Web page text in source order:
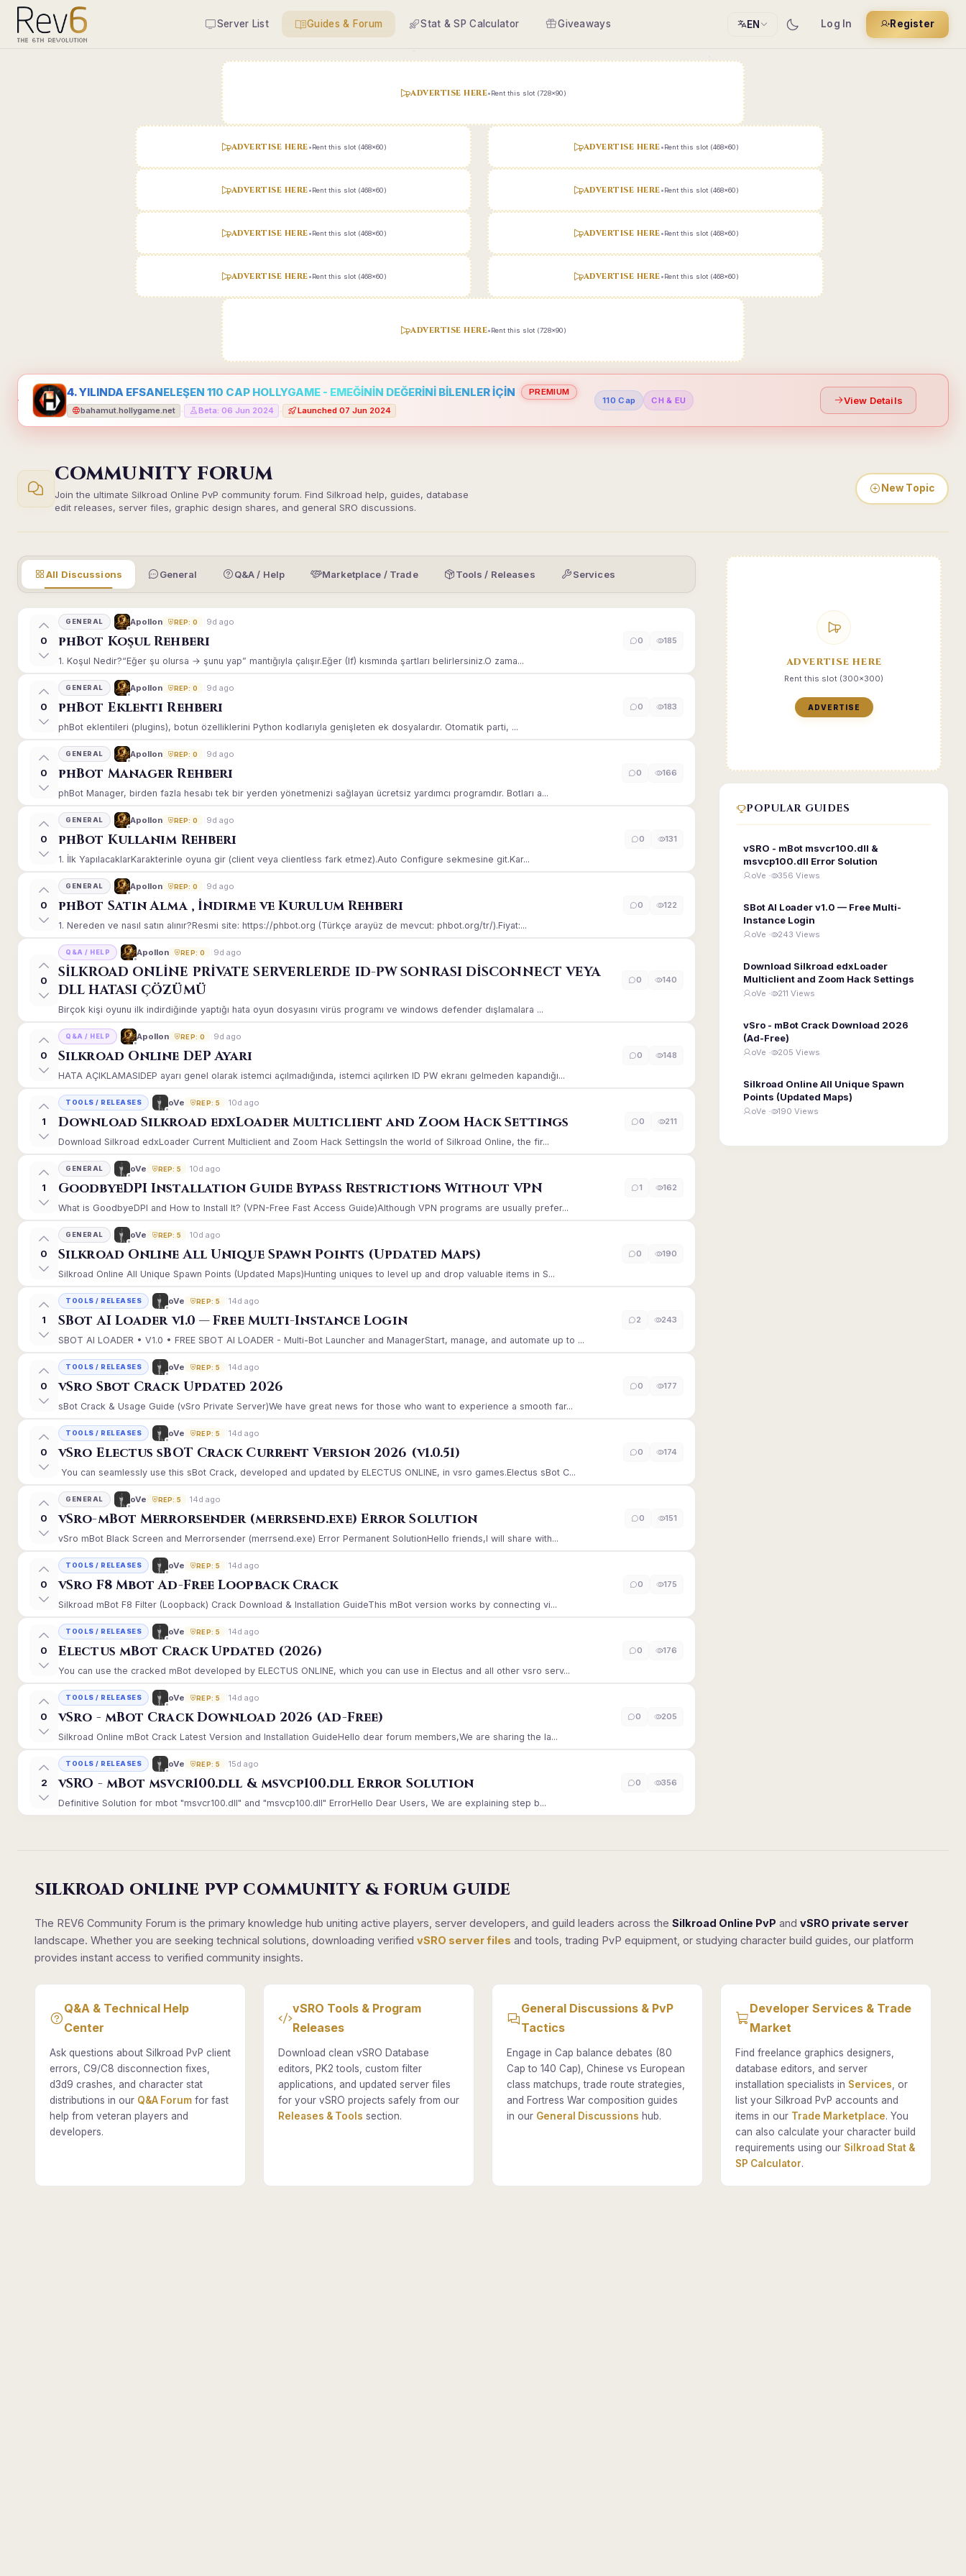
Server List Guides & Forum Stat & SP Calculator Giveaways EN Log In Register
ADVERTISE HERE•Rent this slot (728x90)
ADVERTISE HERE•Rent this slot (468x60)
ADVERTISE HERE•Rent this slot (468x60)
ADVERTISE HERE•Rent this slot (468x60)
ADVERTISE HERE•Rent this slot (468x60)
ADVERTISE HERE•Rent this slot (468x60)
ADVERTISE HERE•Rent this slot (468x60)
ADVERTISE HERE•Rent this slot (468x60)
ADVERTISE HERE•Rent this slot (468x60)
ADVERTISE HERE•Rent this slot (728x90)
4. YILINDA EFSANELEŞEN 110 CAP HOLLYGAME - EMEĞİNİN DEĞERİNİ BİLENLER İÇİN
PREMIUM
bahamut.hollygame.net
Beta: 06 Jun 2024 Launched 07 Jun 2024
110 Cap CH & EU View Details
COMMUNITY FORUM
Join the ultimate Silkroad Online PvP community forum. Find Silkroad help, guides, database
edit releases, server files, graphic design shares, and general SRO discussions.
New Topic
All Discussions General Q&A / Help Marketplace / Trade Tools / Releases Services
0
GENERAL Apollon REP: 0 9d ago
phBot Koşul Rehberi
1. Koşul Nedir?“Eğer şu olursa → şunu yap” mantığıyla çalışır.Eğer (If) kısmında şartları belirlersiniz.O zama...
0 185
0
GENERAL Apollon REP: 0 9d ago
phBot Eklenti Rehberi
phBot eklentileri (plugins), botun özelliklerini Python kodlarıyla genişleten ek dosyalardır. Otomatik parti, ...
0 183
0
GENERAL Apollon REP: 0 9d ago
phBot Manager Rehberi
phBot Manager, birden fazla hesabı tek bir yerden yönetmenizi sağlayan ücretsiz yardımcı programdır. Botları a...
0 166
0
GENERAL Apollon REP: 0 9d ago
phBot Kullanım Rehberi
1. İlk YapılacaklarKarakterinle oyuna gir (client veya clientless fark etmez).Auto Configure sekmesine git.Kar...
0 131
0
GENERAL Apollon REP: 0 9d ago
phBot Satın Alma , İndirme ve Kurulum Rehberi
1. Nereden ve nasıl satın alınır?Resmi site: https://phbot.org (Türkçe arayüz de mevcut: phbot.org/tr/).Fiyat:...
0 122
0
Q&A / HELP Apollon REP: 0 9d ago
SİLKROAD ONLİNE PRİVATE SERVERLERDE ID-PW SONRASI DİSCONNECT VEYA
DLL HATASI ÇÖZÜMÜ
Birçok kişi oyunu ilk indirdiğinde yaptığı hata oyun dosyasını virüs programı ve windows defender dışlamalara ...
0 140
0
Q&A / HELP Apollon REP: 0 9d ago
Silkroad Online DEP Ayarı
HATA AÇIKLAMASIDEP ayarı genel olarak istemci açılmadığında, istemci açılırken ID PW ekranı gelmeden kapandığı...
0 148
1
TOOLS / RELEASES oVe REP: 5 10d ago
Download Silkroad edxLoader Multiclient and Zoom Hack Settings
Download Silkroad edxLoader Current Multiclient and Zoom Hack SettingsIn the world of Silkroad Online, the fir...
0 211
1
GENERAL oVe REP: 5 10d ago
GoodbyeDPI Installation Guide Bypass Restrictions Without VPN
What is GoodbyeDPI and How to Install It? (VPN-Free Fast Access Guide)Although VPN programs are usually prefer...
1 162
0
GENERAL oVe REP: 5 10d ago
Silkroad Online All Unique Spawn Points (Updated Maps)
Silkroad Online All Unique Spawn Points (Updated Maps)Hunting uniques to level up and drop valuable items in S...
0 190
1
TOOLS / RELEASES oVe REP: 5 14d ago
SBot AI Loader v1.0 — Free Multi-Instance Login
SBOT AI LOADER • V1.0 • FREE SBOT AI LOADER - Multi-Bot Launcher and ManagerStart, manage, and automate up to ...
2 243
0
TOOLS / RELEASES oVe REP: 5 14d ago
vSro Sbot Crack Updated 2026
sBot Crack & Usage Guide (vSro Private Server)We have great news for those who want to experience a smooth far...
0 177
0
TOOLS / RELEASES oVe REP: 5 14d ago
vSro Electus sBOT Crack Current Version 2026 (v1.0.51)
You can seamlessly use this sBot Crack, developed and updated by ELECTUS ONLINE, in vsro games.Electus sBot C...
0 174
0
GENERAL oVe REP: 5 14d ago
vSro-mBot Merrorsender (merrsend.exe) Error Solution
vSro mBot Black Screen and Merrorsender (merrsend.exe) Error Permanent SolutionHello friends,I will share with...
0 151
0
TOOLS / RELEASES oVe REP: 5 14d ago
vSro F8 Mbot Ad-Free Loopback Crack
Silkroad mBot F8 Filter (Loopback) Crack Download & Installation GuideThis mBot version works by connecting vi...
0 175
0
TOOLS / RELEASES oVe REP: 5 14d ago
Electus mBot Crack Updated (2026)
You can use the cracked mBot developed by ELECTUS ONLINE, which you can use in Electus and all other vsro serv...
0 176
0
TOOLS / RELEASES oVe REP: 5 14d ago
vSro - mBot Crack Download 2026 (Ad-Free)
Silkroad Online mBot Crack Latest Version and Installation GuideHello dear forum members,We are sharing the la...
0 205
2
TOOLS / RELEASES oVe REP: 5 15d ago
vSRO - mBot msvcr100.dll & msvcp100.dll Error Solution
Definitive Solution for mbot "msvcr100.dll" and "msvcp100.dll" ErrorHello Dear Users, We are explaining step b...
0 356
ADVERTISE HERE
Rent this slot (300x300)
ADVERTISE
POPULAR GUIDES
vSRO - mBot msvcr100.dll &
msvcp100.dll Error Solution
oVe · 356 Views
SBot AI Loader v1.0 — Free Multi-
Instance Login
oVe · 243 Views
Download Silkroad edxLoader
Multiclient and Zoom Hack Settings
oVe · 211 Views
vSro - mBot Crack Download 2026
(Ad-Free)
oVe · 205 Views
Silkroad Online All Unique Spawn
Points (Updated Maps)
oVe · 190 Views
SILKROAD ONLINE PVP COMMUNITY & FORUM GUIDE
The REV6 Community Forum is the primary knowledge hub uniting active players, server developers, and guild leaders across the Silkroad Online PvP and vSRO private server
landscape. Whether you are seeking technical solutions, downloading verified vSRO server files and tools, trading PvP equipment, or studying character build guides, our platform
provides instant access to verified community insights.
Q&A & Technical Help
Center
Ask questions about Silkroad PvP client
errors, C9/C8 disconnection fixes,
d3d9 crashes, and character stat
distributions in our Q&A Forum for fast
help from veteran players and
developers.
vSRO Tools & Program
Releases
Download clean vSRO Database
editors, PK2 tools, custom filter
applications, and updated server files
for your vSRO projects safely from our
Releases & Tools section.
General Discussions & PvP
Tactics
Engage in Cap balance debates (80
Cap to 140 Cap), Chinese vs European
class matchups, trade route strategies,
and Fortress War composition guides
in our General Discussions hub.
Developer Services & Trade
Market
Find freelance graphics designers,
database editors, and server
installation specialists in Services , or
list your Silkroad PvP accounts and
items in our Trade Marketplace. You
can also calculate your character build
requirements using our Silkroad Stat &
SP Calculator.